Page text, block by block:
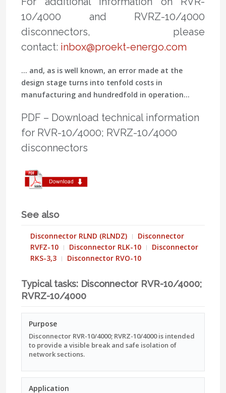
10/4000 and RVRZ-10/4000
disconnectors, please
contact: inbox@proekt-energo.com
... and, as is well known, an error made at the
design stage turns into tenfold costs in
manufacturing and hundredfold in operation...
PDF – Download technical information
for RVR-10/4000; RVRZ-10/4000
disconnectors
See also
Disconnector RLND (RLNDZ)
Disconnector
RVFZ-10
Disconnector RLK-10
Disconnector
RKS-3,3
Disconnector RVO-10
Typical tasks: Disconnector RVR-10/4000;
RVRZ-10/4000
Purpose
Disconnector RVR-10/4000; RVRZ-10/4000 is intended
to provide a visible break and safe isolation of
network sections.
Application